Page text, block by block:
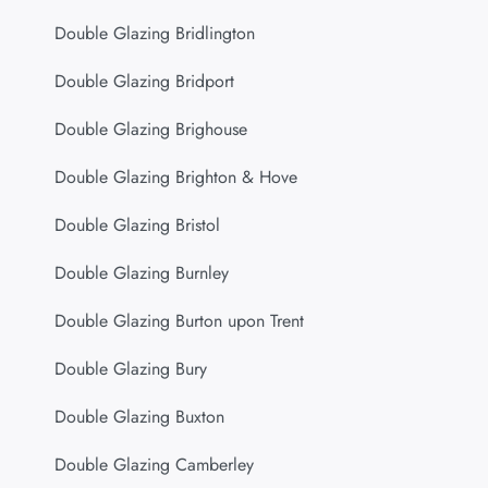
Double Glazing Bridlington
Double Glazing Bridport
Double Glazing Brighouse
Double Glazing Brighton & Hove
Double Glazing Bristol
Double Glazing Burnley
Double Glazing Burton upon Trent
Double Glazing Bury
Double Glazing Buxton
Double Glazing Camberley